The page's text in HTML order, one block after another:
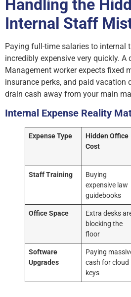
Handling the
Internal Staff
Paying full-time salaries to internal
incredibly expensive very quickly. A
Management worker expects fixed
insurance perks, and paid vacation
drain cash away from your main
Internal Expense Reality
Expense Type
Hidden Office
Cost
Staff Training
Buying
expensive law
guidebooks
Office Space
Extra desks
blocking the
floor
Software
Upgrades
Paying
cash for cloud
keys